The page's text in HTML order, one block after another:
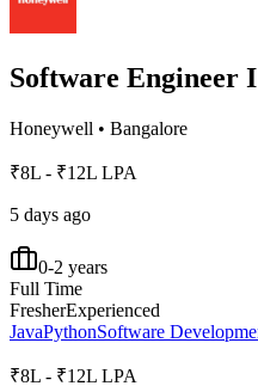
Software Engineer I
Honeywell • Bangalore
₹8L - ₹12L LPA
5 days ago
0-2 years
Full Time
FresherExperienced
JavaPythonSoftware
₹8L - ₹12L LPA